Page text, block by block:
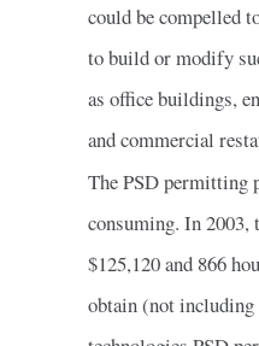
could be compelled
to build or modify
as office buildings,
and commercial
The PSD permitting
consuming. In 2003,
$125,120 and 866
obtain (not